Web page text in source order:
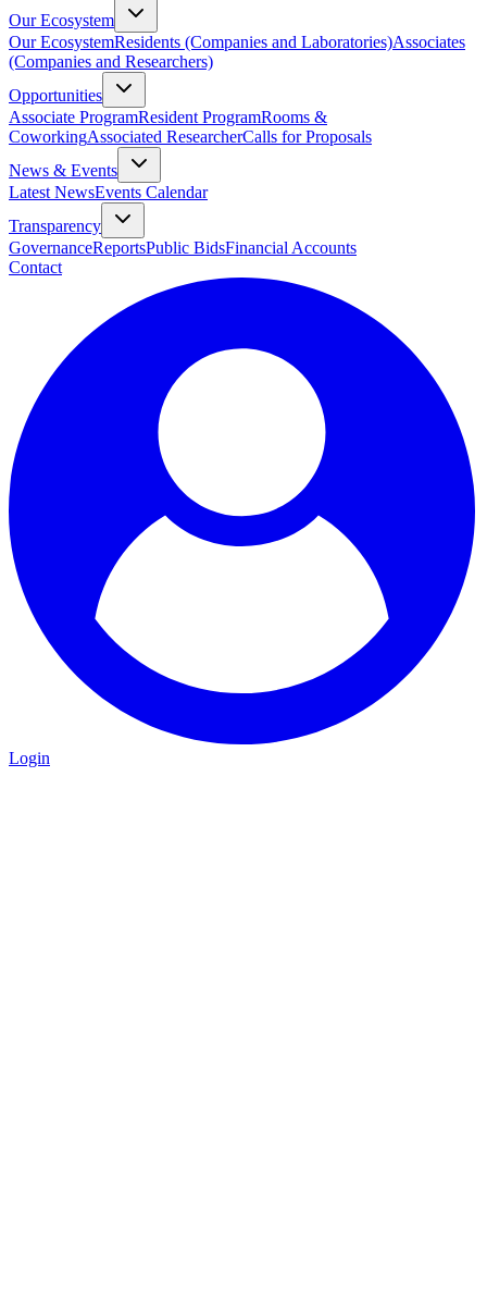
Our Ecosystem
Our EcosystemResidents (Companies and Laboratories)Associates
(Companies and Researchers)
Opportunities
Associate ProgramResident ProgramRooms &
CoworkingAssociated ResearcherCalls for Proposals
News & Events
Latest NewsEvents Calendar
Transparency
GovernanceReportsPublic BidsFinancial Accounts
Contact
Login